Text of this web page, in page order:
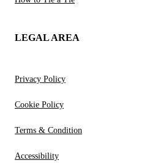
LEGAL AREA
Privacy Policy
Cookie Policy
Terms & Condition
Accessibility